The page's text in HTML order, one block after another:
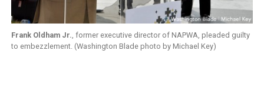
Frank Oldham Jr., former executive director of NAPWA, pleaded guilty
to embezzlement. (Washington Blade photo by Michael Key)